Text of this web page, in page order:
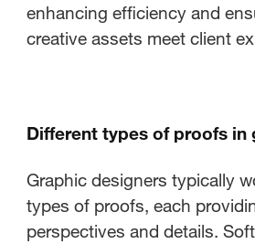
enhancing efficiency and
creative assets meet client
Different types of proofs in
Graphic designers typically
types of proofs, each
perspectives and details.